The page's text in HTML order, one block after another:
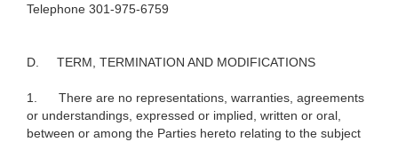
Telephone 301-975-6759
D. TERM, TERMINATION AND MODIFICATIONS
1.
There are no representations, warranties, agreements
or understandings, expressed or implied, written or oral,
between or among the Parties hereto relating to the subject